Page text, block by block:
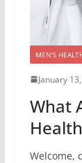
MEN'S
January
What
Welcome,